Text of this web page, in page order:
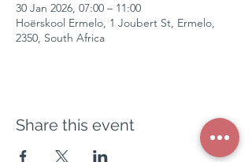
30 Jan 2026, 07:00 – 11:00
Hoërskool Ermelo, 1 Joubert St, Ermelo,
2350, South Africa
Share this event